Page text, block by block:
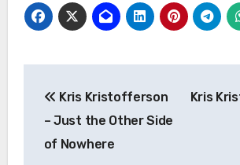
navigation
Kris Kristofferson
– Just the Other Side
of Nowhere
Kris